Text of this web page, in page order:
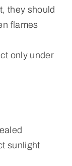
they should
flames
only under
sunlight